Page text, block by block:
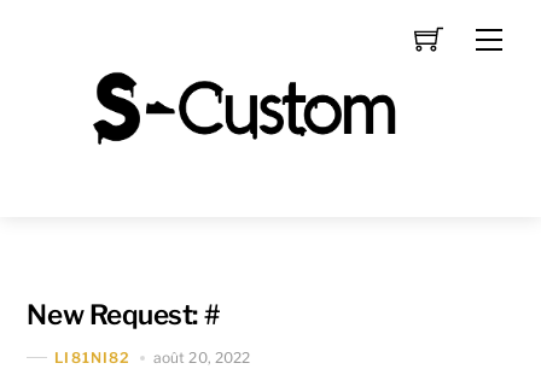
New Request: #
LI81NI82 août 20, 2022